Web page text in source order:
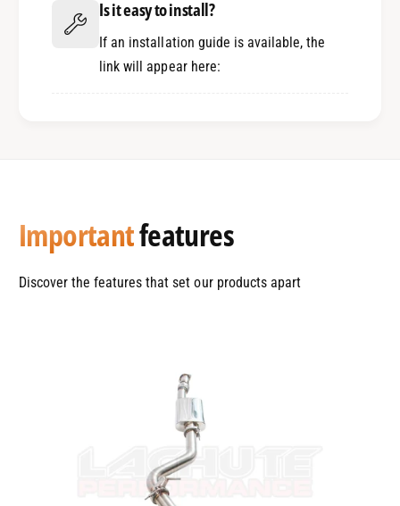
Is it easy to install?
If an installation guide is available, the
link will appear here:
Importantfeatures
Discover the features that set our products apart